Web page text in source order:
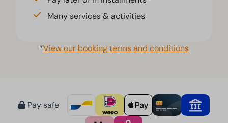
Many services & activities
*View our booking terms and conditions
Pay safe